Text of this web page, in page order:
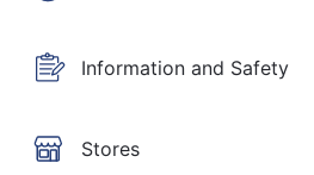
Information and Safety
Stores